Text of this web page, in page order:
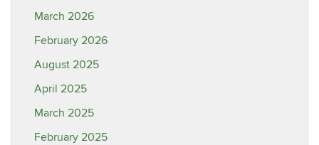
March 2026
February 2026
August 2025
April 2025
March 2025
February 2025